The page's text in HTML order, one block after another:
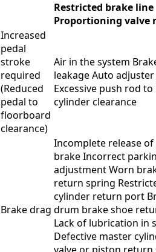
Restricted brake line
Proportioning valve
Increased
pedal
stroke
required
(Reduced
pedal to
floorboard
clearance)
Air in the system
leakage Auto
Excessive push rod
cylinder clearance
Brake drag
Incomplete release
brake Incorrect
adjustment Worn
return spring
cylinder return port
drum brake shoe
Lack of lubrication in
Defective master